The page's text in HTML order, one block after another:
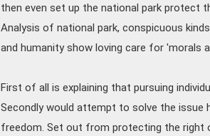
then even set up the national park protect
Analysis of national park, conspicuous
and humanity show loving care for 'morals
First of all is explaining that pursuing
Secondly would attempt to solve the issue
freedom. Set out from protecting the right